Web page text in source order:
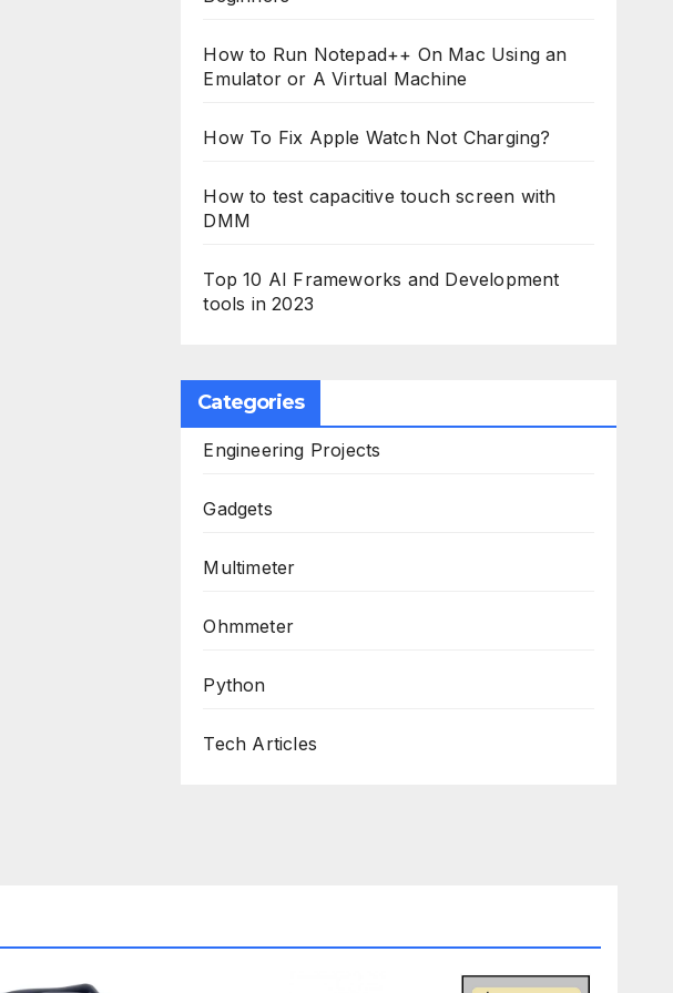
How to Run Notepad++ On Mac Using an
Emulator or A Virtual Machine
How To Fix Apple Watch Not Charging?
How to test capacitive touch screen with
DMM
Top 10 AI Frameworks and Development
tools in 2023
Categories
Engineering Projects
Gadgets
Multimeter
Ohmmeter
Python
Tech Articles